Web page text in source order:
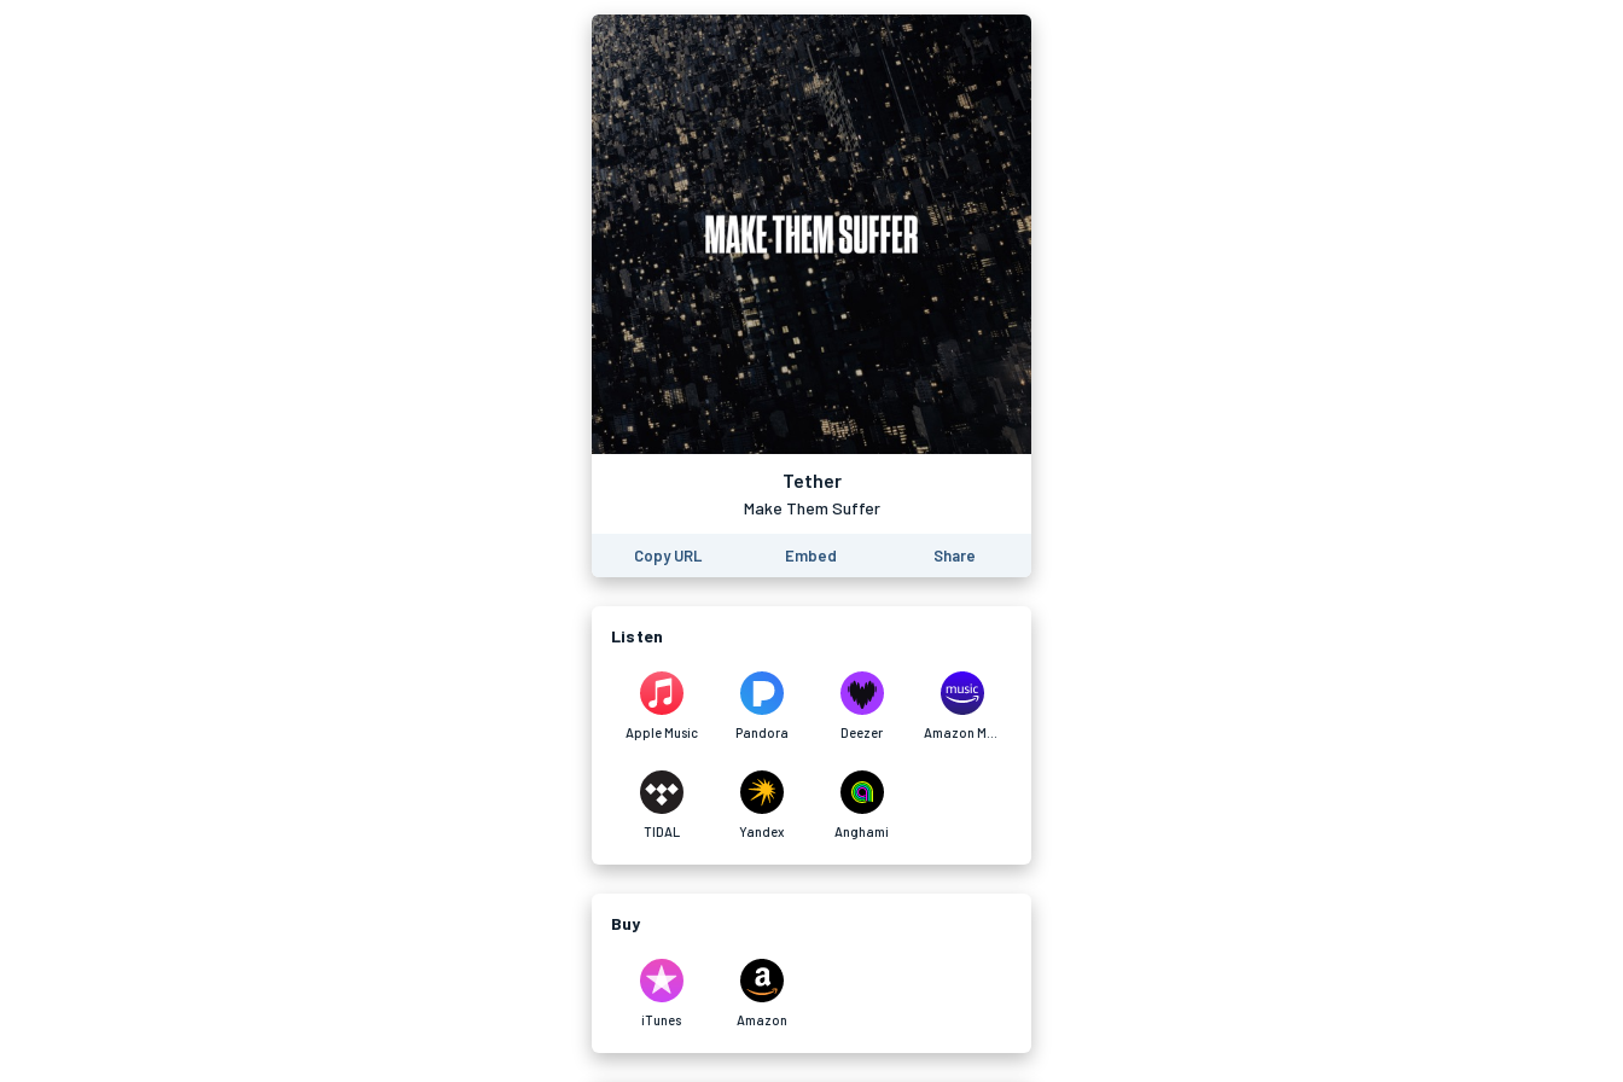
Tether
Make Them Suffer
Copy URL Embed Share
Listen
Apple Music Pandora Deezer
TIDAL Yandex Anghami
Buy
iTunes Amazon